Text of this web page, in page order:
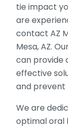
tie impact
are
contact AZ
Mesa, AZ.
can provide
effective
and
We are
optimal oral